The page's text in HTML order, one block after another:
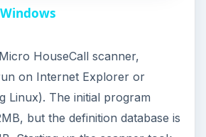
a
y
V
HouseCall scanner,
on Internet Explorer or
Linux). The initial program
but the definition database is